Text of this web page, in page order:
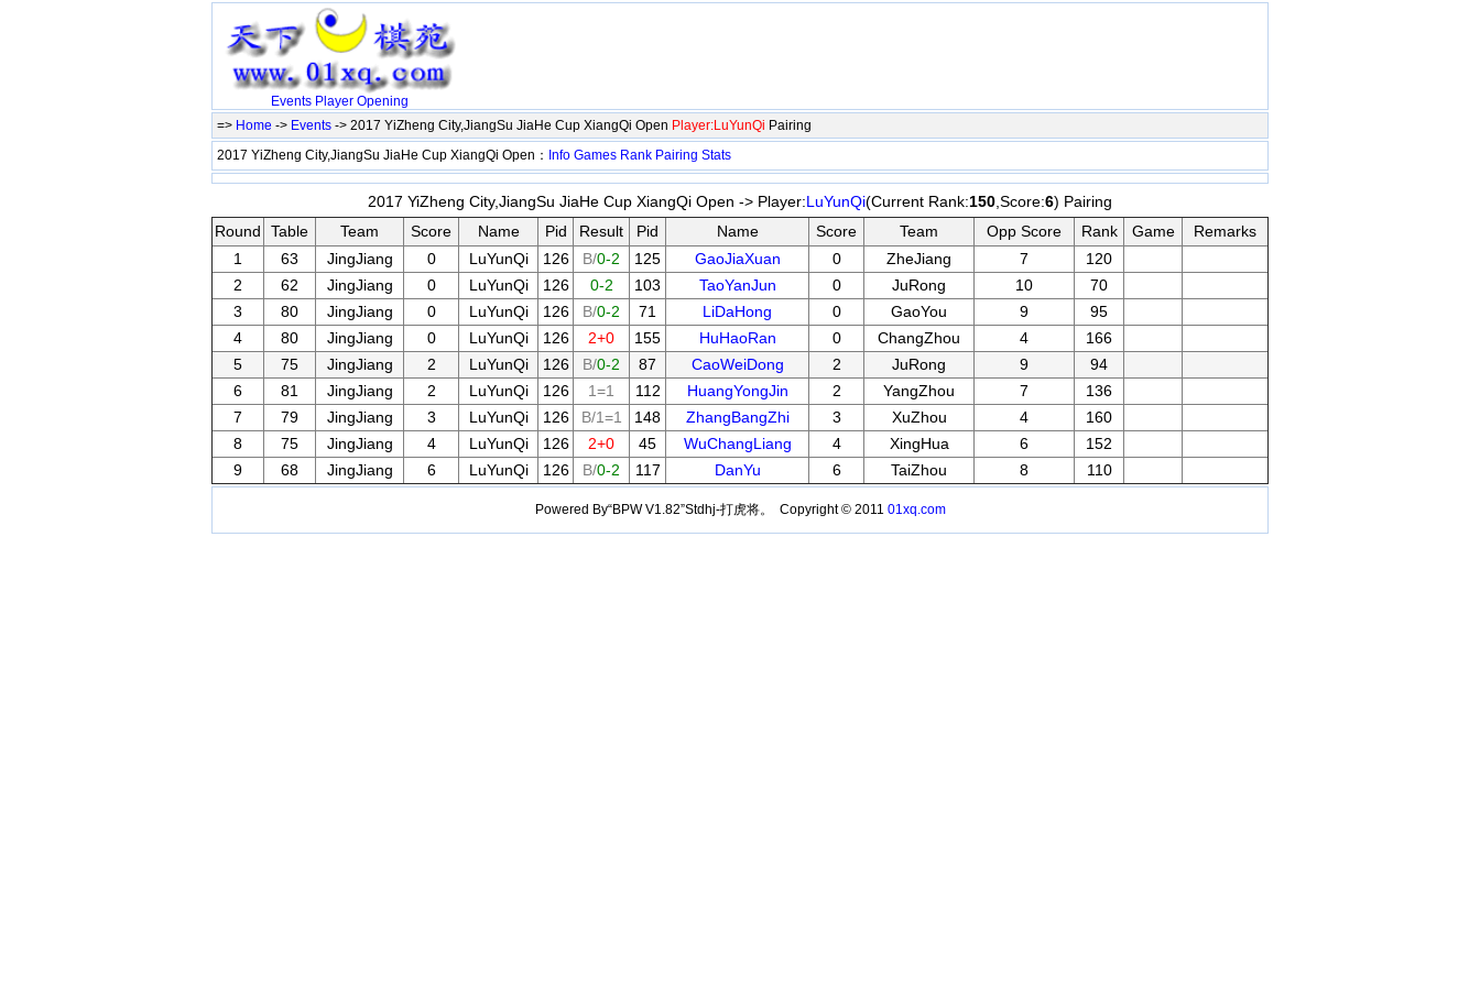
Events Player Opening
=> Home -> Events -> 2017 YiZheng City,JiangSu JiaHe Cup XiangQi Open Player:LuYunQi Pairing
2017 YiZheng City,JiangSu JiaHe Cup XiangQi Open： Info Games Rank Pairing Stats
2017 YiZheng City,JiangSu JiaHe Cup XiangQi Open -> Player:LuYunQi(Current Rank:150 ,Score:6) Pairing
Round
Table Team Score Name Pid Result Pid Name Score Team Opp Score Rank Game
Remarks
1
63 JingJiang 0 LuYunQi 126 B/0-2 125 GaoJiaXuan 0 ZheJiang 7
120
2
62 JingJiang 0 LuYunQi 126 0-2 103 TaoYanJun 0 JuRong 10
70
3
80 JingJiang 0 LuYunQi 126 B/0-2 71 LiDaHong 0 GaoYou 9
95
4
80 JingJiang 0 LuYunQi 126 2+0 155 HuHaoRan 0 ChangZhou 4
166
5
75 JingJiang 2 LuYunQi 126 B/0-2 87 CaoWeiDong 2 JuRong 9
94
6
81 JingJiang 2 LuYunQi 126 1=1 112 HuangYongJin 2 YangZhou 7
136
7
79 JingJiang 3 LuYunQi 126 B/1=1 148 ZhangBangZhi 3 XuZhou 4
160
8
75 JingJiang 4 LuYunQi 126 2+0 45 WuChangLiang 4 XingHua 6
152
9
68 JingJiang 6 LuYunQi 126 B/0-2 117 DanYu 6 TaiZhou 8 110
Powered By“BPW V1.82”Stdhj-打虎将。 Copyright © 2011 01xq.com